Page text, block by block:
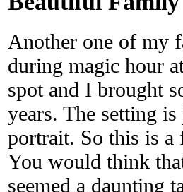
Another one of my
during magic hour
spot and I brought
years. The setting
portrait. So this is
You would think
seemed a daunting